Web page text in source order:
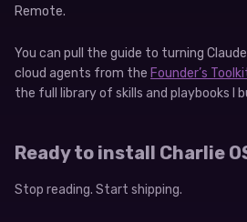
Remote.
You can pull the guide to turning
cloud agents from the Founder’s
the full library of skills and playbooks I
Ready to install Charlie
Stop reading. Start shipping.